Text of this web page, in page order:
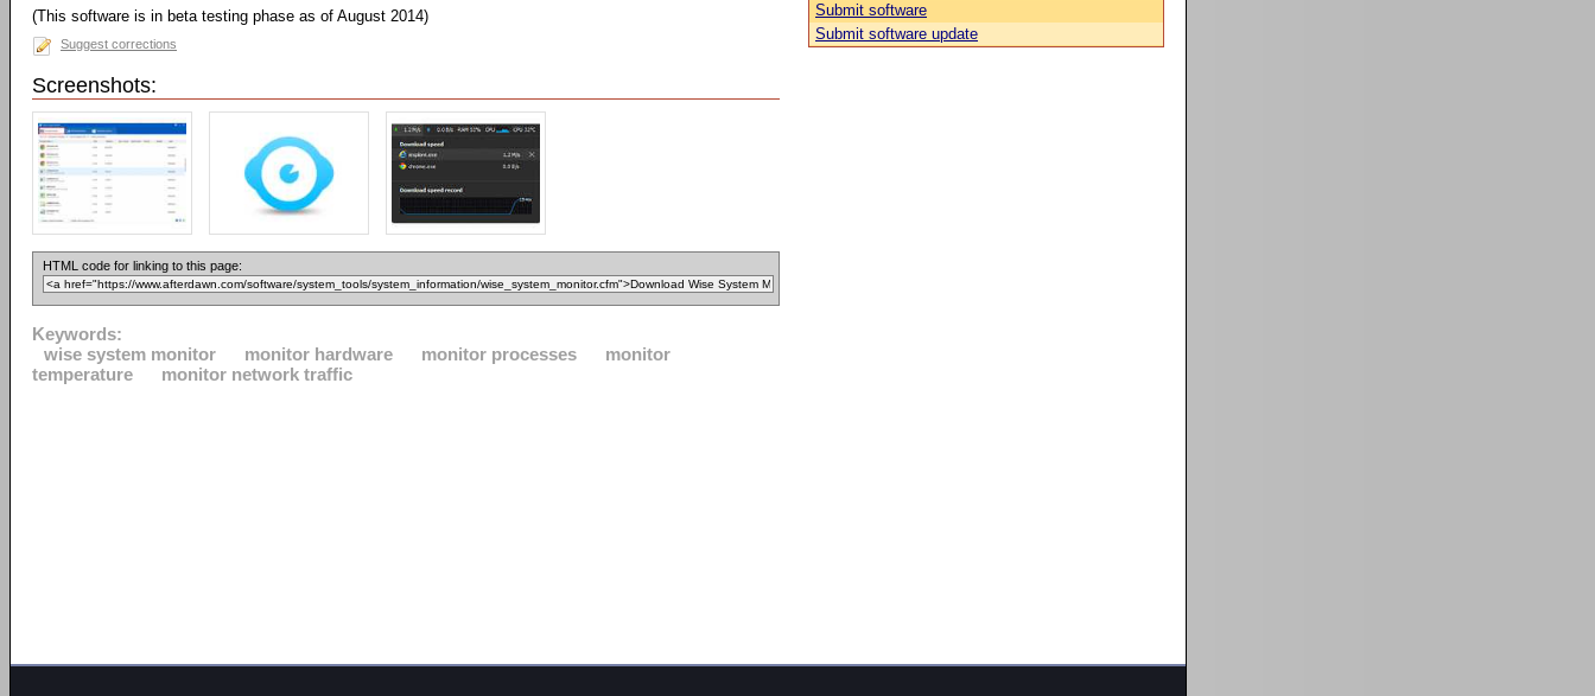
(This software is in beta testing phase as of August 2014)
Suggest corrections
Screenshots:
HTML code for linking to this page:
Keywords:
wise system monitor
monitor hardware monitor processes
monitor
temperature
monitor network traffic
Submit software
Submit software update